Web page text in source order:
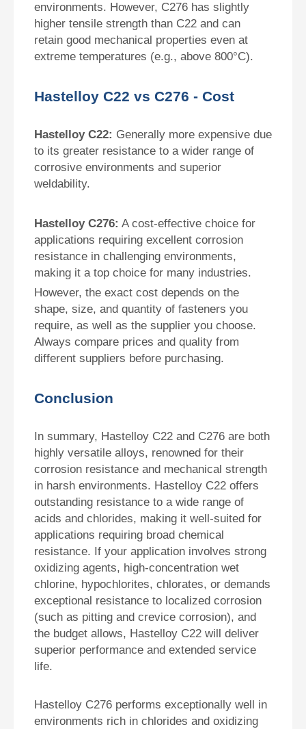
environments. However, C276 has slightly
higher tensile strength than C22 and can
retain good mechanical properties even at
extreme temperatures (e.g., above 800°C).
Hastelloy C22 vs C276 - Cost
Hastelloy C22: Generally more expensive due
to its greater resistance to a wider range of
corrosive environments and superior
weldability.
Hastelloy C276: A cost-effective choice for
applications requiring excellent corrosion
resistance in challenging environments,
making it a top choice for many industries.
However, the exact cost depends on the
shape, size, and quantity of fasteners you
require, as well as the supplier you choose.
Always compare prices and quality from
different suppliers before purchasing.
Conclusion
In summary, Hastelloy C22 and C276 are both
highly versatile alloys, renowned for their
corrosion resistance and mechanical strength
in harsh environments. Hastelloy C22 offers
outstanding resistance to a wide range of
acids and chlorides, making it well-suited for
applications requiring broad chemical
resistance. If your application involves strong
oxidizing agents, high-concentration wet
chlorine, hypochlorites, chlorates, or demands
exceptional resistance to localized corrosion
(such as pitting and crevice corrosion), and
the budget allows, Hastelloy C22 will deliver
superior performance and extended service
life.
Hastelloy C276 performs exceptionally well in
environments rich in chlorides and oxidizing